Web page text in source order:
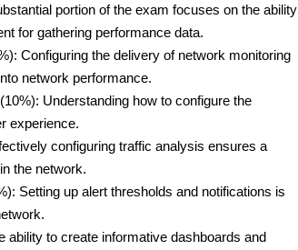
portion of the exam focuses on the ability
for gathering performance data.
Configuring the delivery of network monitoring
network performance.
Understanding how to configure the
experience.
configuring traffic analysis ensures a
the network.
Setting up alert thresholds and notifications is
ability to create informative dashboards and